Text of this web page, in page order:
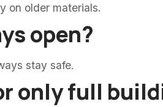
on older materials.
open?
stay safe.
only full